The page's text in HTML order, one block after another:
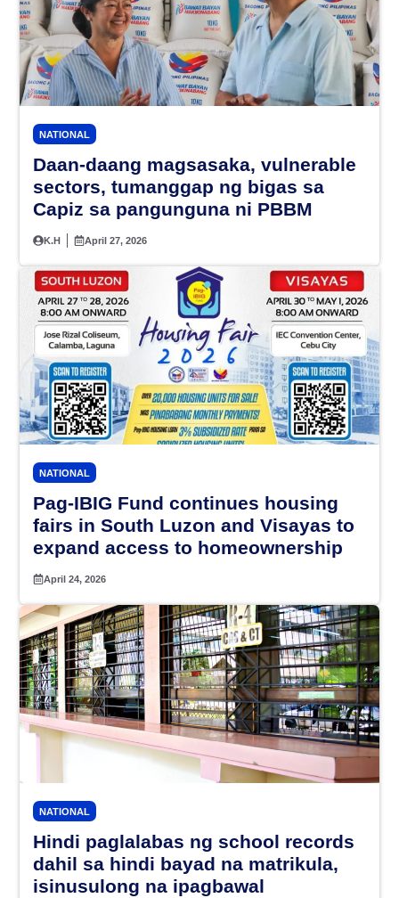
NATIONAL
Daan-daang magsasaka, vulnerable
sectors, tumanggap ng bigas sa
Capiz sa pangunguna ni PBBM
K.H April 27, 2026
NATIONAL
Pag-IBIG Fund continues housing
fairs in South Luzon and Visayas to
expand access to homeownership
April 24, 2026
NATIONAL
Hindi paglalabas ng school records
dahil sa hindi bayad na matrikula,
isinusulong na ipagbawal